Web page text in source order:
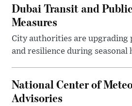
Dubai Transit and
Measures
City authorities are upgrading
and resilience during seasonal
National Center of
Advisories